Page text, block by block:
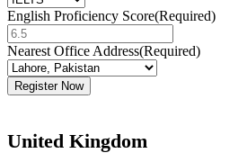
English Proficiency Score(Required)
Nearest Office Address(Required)
United Kingdom